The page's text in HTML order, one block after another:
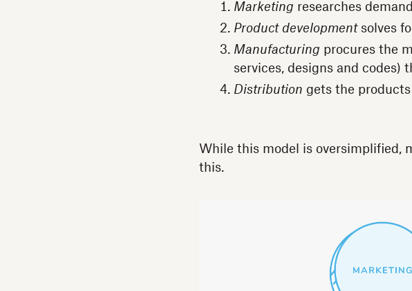
Marketing researches
Product developmentsolves
Manufacturing procures the
services, designs and codes)
Distribution gets the
While this model is oversimplified,
this.